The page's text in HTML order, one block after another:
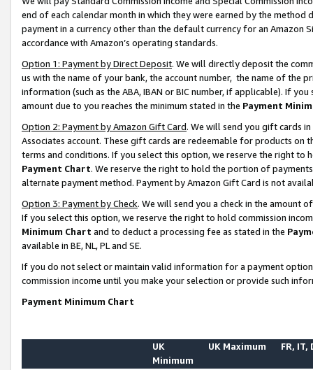
end of each calendar month in which they were earned by the
payment in a currency other than the default currency for an Amazon
accordance with Amazon’s operating standards.
Option 1: Payment by Direct Deposit. We will directly deposit the
us with the name of your bank, the account number, the name of the
information (such as the ABA, IBAN or BIC number, if applicable). If
amount due to you reaches the minimum stated in the Payment
Option 2: Payment by Amazon Gift Card. We will send you gift cards
Associates account. These gift cards are redeemable for products on
terms and conditions. If you select this option, we reserve the right to
Payment Chart. We reserve the right to hold the portion of
alternate payment method. Payment by Amazon Gift Card is not
Option 3: Payment by Check. We will send you a check in the amount
If you select this option, we reserve the right to hold commission
Minimum Chart and to deduct a processing fee as stated in the
available in BE, NL, PL and SE.
If you do not select or maintain valid information for a payment
commission income until you make your selection or provide such
Payment Minimum Chart
UK
Minimum
UK Maximum FR, IT,